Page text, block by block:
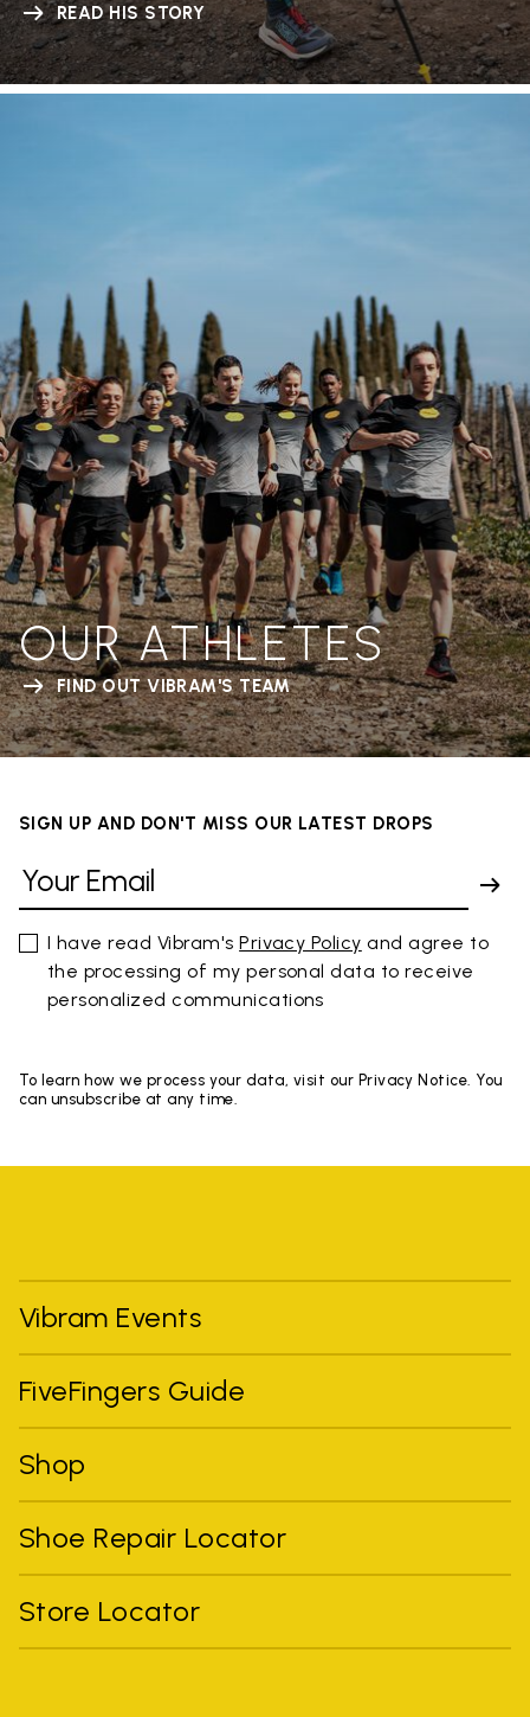
READ HIS STORY
OUR ATHLETES
FIND OUT VIBRAM'S TEAM
SIGN UP AND DON'T MISS OUR LATEST DROPS
I have read Vibram'sPrivacy Policy and agree to
the processing of my personal data to receive
personalized communications
To learn how we process your data, visit our Privacy Notice. You
can unsubscribe at any time.
Vibram Events
FiveFingers Guide
Shop
Shoe Repair Locator
Store Locator